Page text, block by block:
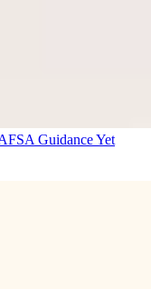
Guidance Yet